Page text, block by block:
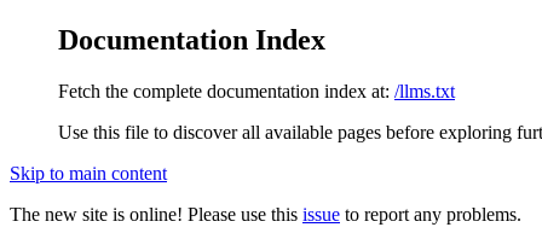
Documentation Index
Fetch the complete documentation index at: /llms.txt
Use this file to discover all available pages before exploring
Skip to main content
The new site is online! Please use this issue to report any problems.